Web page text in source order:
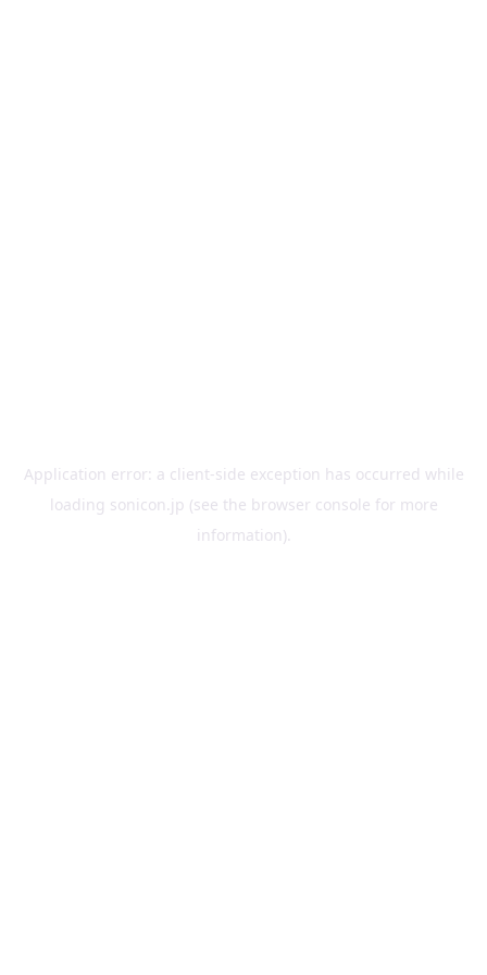
Application error: a client-side exception has occurred while
loading sonicon.jp (see the browser console for more
information).